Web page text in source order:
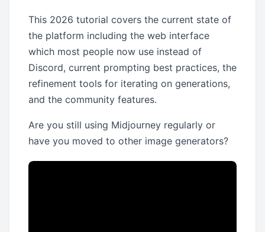
This 2026 tutorial covers the current state of
the platform including the web interface
which most people now use instead of
Discord, current prompting best practices, the
refinement tools for iterating on generations,
and the community features.
Are you still using Midjourney regularly or
have you moved to other image generators?